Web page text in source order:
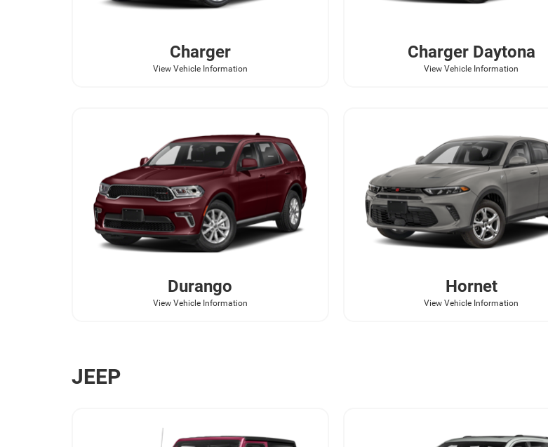
Charger
View Vehicle Information
Charger Daytona
View Vehicle Information
Durango
View Vehicle Information
Hornet
View Vehicle Information
JEEP